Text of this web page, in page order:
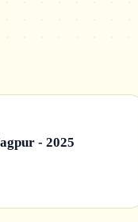
- 2025